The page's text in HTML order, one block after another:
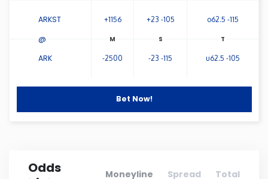
Delaware
Georgia
ARKST +1156 +23 -105 o62.5 -115
ARK -2500 -23 -115 u62.5 -105
@
Bet Now!
Odds
Moneyline Spread Total